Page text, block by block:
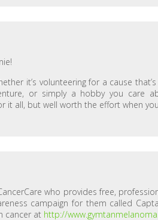
it’s volunteering for a cause
or simply a hobby you care
it all, but well worth the effort when
who provides free,
campaign for them called
cancer at http://